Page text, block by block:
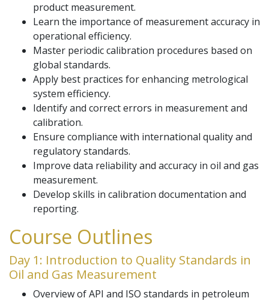
product measurement.
Learn the importance of measurement accuracy in
operational efficiency.
Master periodic calibration procedures based on
global standards.
Apply best practices for enhancing metrological
system efficiency.
Identify and correct errors in measurement and
calibration.
Ensure compliance with international quality and
regulatory standards.
Improve data reliability and accuracy in oil and gas
measurement.
Develop skills in calibration documentation and
reporting.
Course Outlines
Day 1: Introduction to Quality Standards in
Oil and Gas Measurement
Overview of API and ISO standards in petroleum